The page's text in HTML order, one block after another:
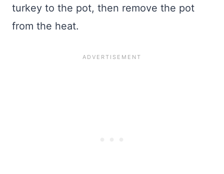
turkey to the pot, then remove the pot
from the heat.